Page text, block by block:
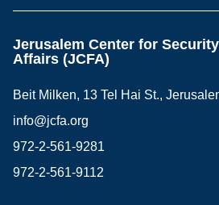
Jerusalem Center for
Affairs (JCFA)
Beit Milken, 13 Tel Hai St.,
info@jcfa.org
972-2-561-9281
972-2-561-9112